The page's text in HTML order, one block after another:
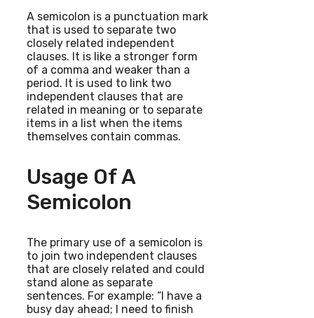
A semicolon is a punctuation mark
that is used to separate two
closely related independent
clauses. It is like a stronger form
of a comma and weaker than a
period. It is used to link two
independent clauses that are
related in meaning or to separate
items in a list when the items
themselves contain commas.
Usage Of A
Semicolon
The primary use of a semicolon is
to join two independent clauses
that are closely related and could
stand alone as separate
sentences. For example: “I have a
busy day ahead; I need to finish